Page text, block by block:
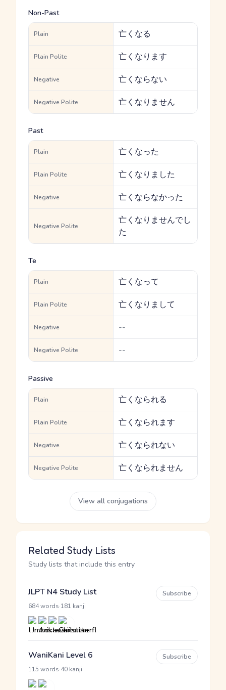
Non-Past
Plain 亡くなる
Plain Polite 亡くなります
Negative 亡くならない
Negative Polite 亡くなりません
Past
Plain 亡くなった
Plain Polite 亡くなりました
Negative 亡くならなかった
Negative Polite
亡くなりませんでし
た
Te
Plain 亡くなって
Plain Polite 亡くなりまして
Negative --
Negative Polite --
Passive
Plain 亡くなられる
Plain Polite 亡くなられます
Negative 亡くなられない
Negative Polite 亡くなられません
View all conjugations
Related Study Lists
Study lists that include this entry
JLPT N4 Study List
684 words 181 kanji
Subscribe
WaniKani Level 6
115 words 40 kanji
Subscribe